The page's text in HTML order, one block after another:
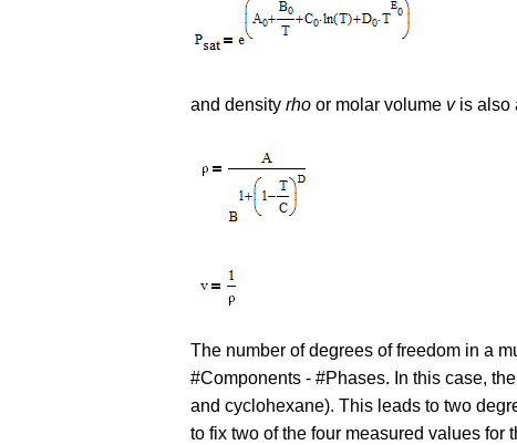
and density rho or molar volume vis also
The number of degrees of freedom in a
#Components - #Phases. In this case,
and cyclohexane). This leads to two
to fix two of the four measured values for